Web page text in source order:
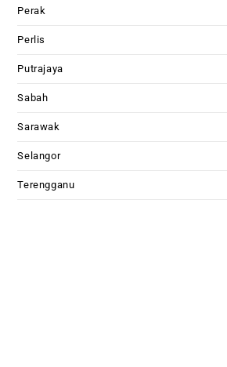
Perak
Perlis
Putrajaya
Sabah
Sarawak
Selangor
Terengganu